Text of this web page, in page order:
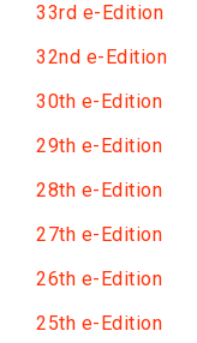
33rd e-Edition
32nd e-Edition
30th e-Edition
29th e-Edition
28th e-Edition
27th e-Edition
26th e-Edition
25th e-Edition